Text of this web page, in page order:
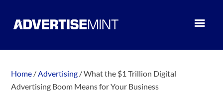
Home /Advertising /What the $1 Trillion Digital
Advertising Boom Means for Your Business